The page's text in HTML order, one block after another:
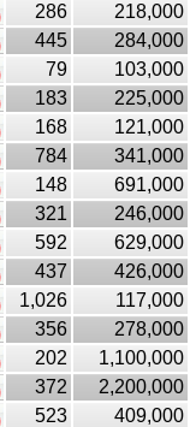
286
218,000
445
284,000
79
103,000
183
225,000
168
121,000
784
341,000
148
691,000
321
246,000
592
629,000
437
426,000
1,026
117,000
356
278,000
202
1,100,000
372
2,200,000
523
409,000